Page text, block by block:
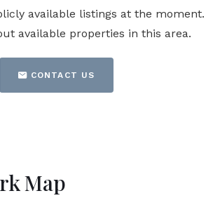
available listings at the moment.
available properties in this area.
CONTACT US
Map